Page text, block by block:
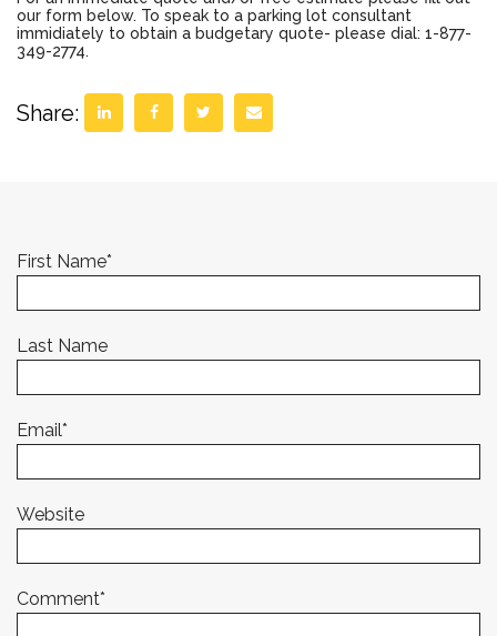
our form below. To speak to a parking lot consultant
immidiately to obtain a budgetary quote- please dial: 1-877-
349-2774.
Share:
First Name*
Last Name
Email*
Website
Comment*